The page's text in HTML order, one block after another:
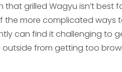
that grilled Wagyu isn’t
the more complicated ways
can find it challenging to
from getting too